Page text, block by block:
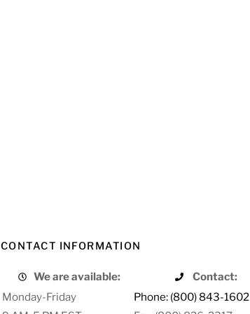
CONTACT INFORMATION
We are available:
Contact:
Monday-Friday
Phone: (800) 843-1602